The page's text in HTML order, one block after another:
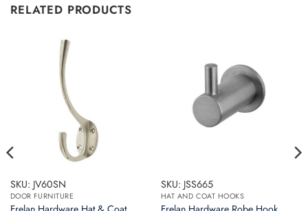
RELATED PRODUCTS
SKU: JV60SN
DOOR FURNITURE
SKU: JSS665
HAT AND COAT HOOKS